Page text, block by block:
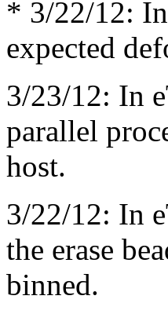
* 3/22/12:
expected
3/23/12: In
parallel
host.
3/22/12: In
the erase
binned.